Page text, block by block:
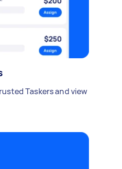
Taskers and view